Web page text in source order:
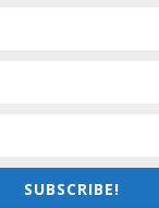
SUBSCRIBE!